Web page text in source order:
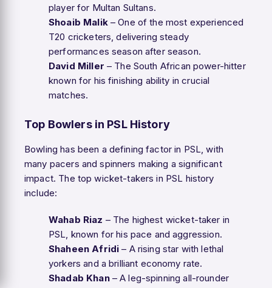
player for Multan Sultans.
Shoaib Malik– One of the most experienced
T20 cricketers, delivering steady
performances season after season.
David Miller – The South African power-hitter
known for his finishing ability in crucial
matches.
Top Bowlers in PSL History
Bowling has been a defining factor in PSL, with
many pacers and spinners making a significant
impact. The top wicket-takers in PSL history
include:
Wahab Riaz – The highest wicket-taker in
PSL, known for his pace and aggression.
Shaheen Afridi – A rising star with lethal
yorkers and a brilliant economy rate.
Shadab Khan– A leg-spinning all-rounder